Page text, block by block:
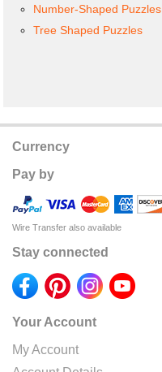
Number-Shaped Puzzles
Tree Shaped Puzzles
Currency
Pay by
Wire Transfer also available
Stay connected
Your Account
My Account